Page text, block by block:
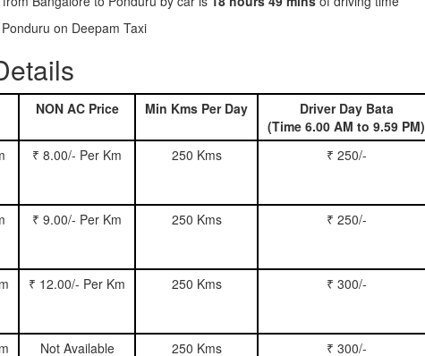
on Deepam Taxi
NON AC Price Min Kms Per Day
Driver Day Bata
(Time 6.00 AM to 9.59 PM)
₹ 8.00/- Per Km 250 Kms ₹ 250/-
₹ 9.00/- Per Km 250 Kms ₹ 250/-
₹ 12.00/- Per Km 250 Kms ₹ 300/-
Not Available 250 Kms ₹ 300/-